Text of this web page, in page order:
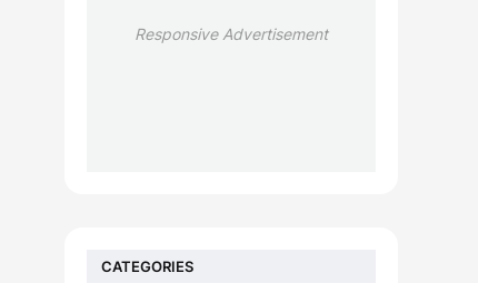
Responsive Advertisement
CATEGORIES